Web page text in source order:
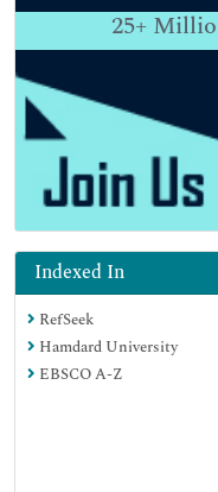
25+
Indexed In
RefSeek
Hamdard University
EBSCO A-Z